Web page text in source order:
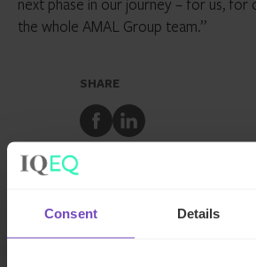
Consent Details
the whole AMAL Group team.”
SHARE
Share
to
Share
to